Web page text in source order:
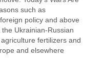
such as
policy and above
Ukrainian-Russian
fertilizers and
and elsewhere